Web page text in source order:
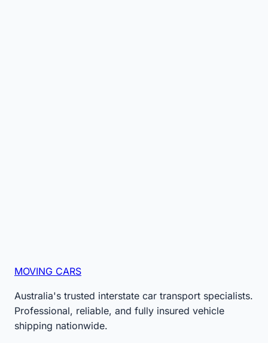
MOVING CARS
Australia's trusted interstate car transport specialists.
Professional, reliable, and fully insured vehicle
shipping nationwide.